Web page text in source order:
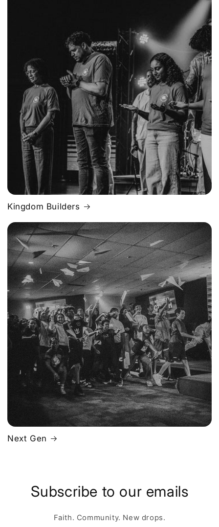
Kingdom Builders
Next Gen
Subscribe to our emails
Faith. Community. New drops.